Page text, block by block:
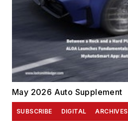
May 2026 Auto Supplement
SUBSCRIBE DIGITAL ARCHIVES